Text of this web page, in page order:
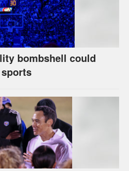
bombshell could